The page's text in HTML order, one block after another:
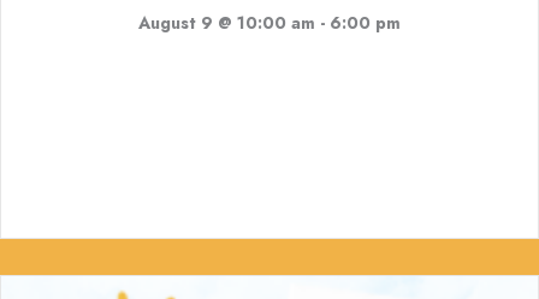
August 9 @ 10:00 am - 6:00 pm